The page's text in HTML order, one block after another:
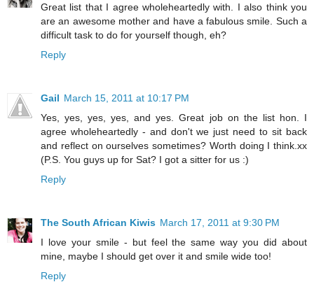
Great list that I agree wholeheartedly with. I also think you
are an awesome mother and have a fabulous smile. Such a
difficult task to do for yourself though, eh?
Reply
Gail March 15, 2011 at 10:17 PM
Yes, yes, yes, yes, and yes. Great job on the list hon. I
agree wholeheartedly - and don't we just need to sit back
and reflect on ourselves sometimes? Worth doing I think.xx
(P.S. You guys up for Sat? I got a sitter for us :)
Reply
The South African Kiwis March 17, 2011 at 9:30 PM
I love your smile - but feel the same way you did about
mine, maybe I should get over it and smile wide too!
Reply